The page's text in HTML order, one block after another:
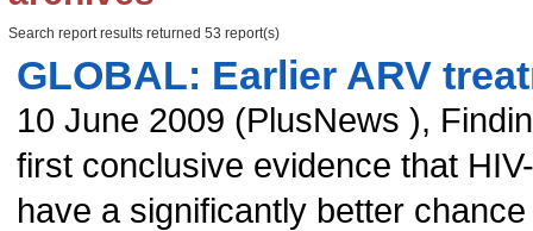
Search report results returned 53 report(s)
GLOBAL: Earlier ARV
10 June 2009 (PlusNews ),
first conclusive evidence that
have a significantly better